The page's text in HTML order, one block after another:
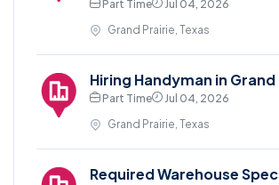
Part Time
Jul 04, 2026
Grand Prairie, Texas
Hiring Handyman in Grand
Part Time
Jul 04, 2026
Grand Prairie, Texas
Required Warehouse